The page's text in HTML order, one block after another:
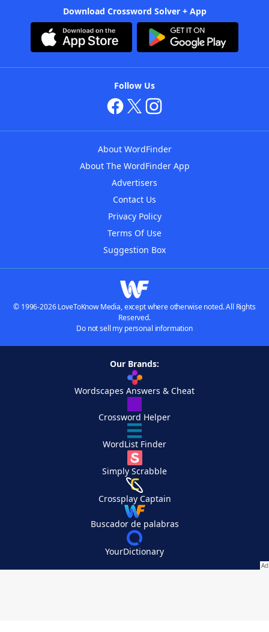
Download Crossword Solver + App
Follow Us
About WordFinder
About The WordFinder App
Advertisers
Contact Us
Privacy Policy
Terms Of Use
Suggestion Box
© 1996-2026 LoveToKnow Media, except where otherwise noted. All Rights
Reserved.
Do not sell my personal information
Our Brands:
Wordscapes Answers & Cheat
Crossword Helper
WordList Finder
Simply Scrabble
Crossplay Captain
Buscador de palabras
YourDictionary